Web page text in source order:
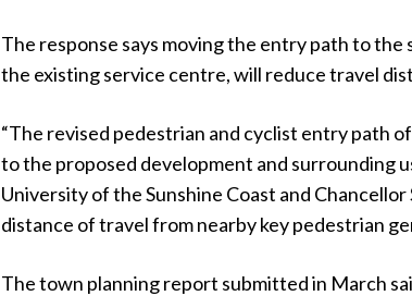
The response says moving the entry path to
the existing service centre, will reduce travel
“The revised pedestrian and cyclist entry path
to the proposed development and surrounding
University of the Sunshine Coast and
distance of travel from nearby key pedestrian
The town planning report submitted in March